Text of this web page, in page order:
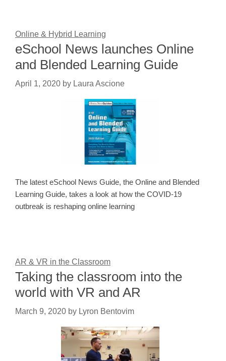
Online & Hybrid Learning
eSchool News launches Online
and Blended Learning Guide
April 1, 2020 by Laura Ascione
The latest eSchool News Guide, the Online and Blended
Learning Guide, takes a look at how the COVID-19
outbreak is reshaping online learning
AR & VR in the Classroom
Taking the classroom into the
world with VR and AR
March 9, 2020 by Lyron Bentovim